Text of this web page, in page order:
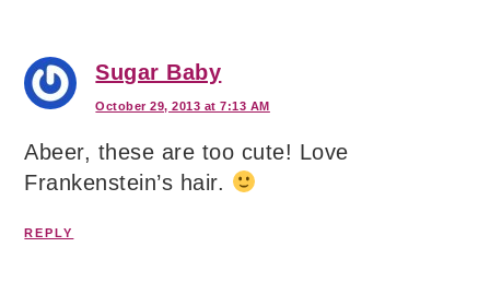
Sugar Baby
October 29, 2013 at 7:13 AM
Abeer, these are too cute! Love
Frankenstein’s hair.
REPLY